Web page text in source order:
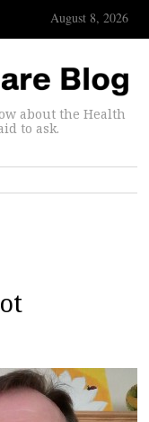
August 8, 2026
about the Health
to ask.